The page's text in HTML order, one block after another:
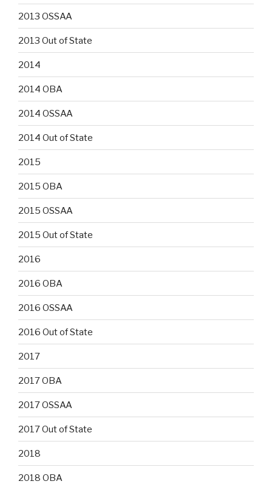
2013 OSSAA
2013 Out of State
2014
2014 OBA
2014 OSSAA
2014 Out of State
2015
2015 OBA
2015 OSSAA
2015 Out of State
2016
2016 OBA
2016 OSSAA
2016 Out of State
2017
2017 OBA
2017 OSSAA
2017 Out of State
2018
2018 OBA